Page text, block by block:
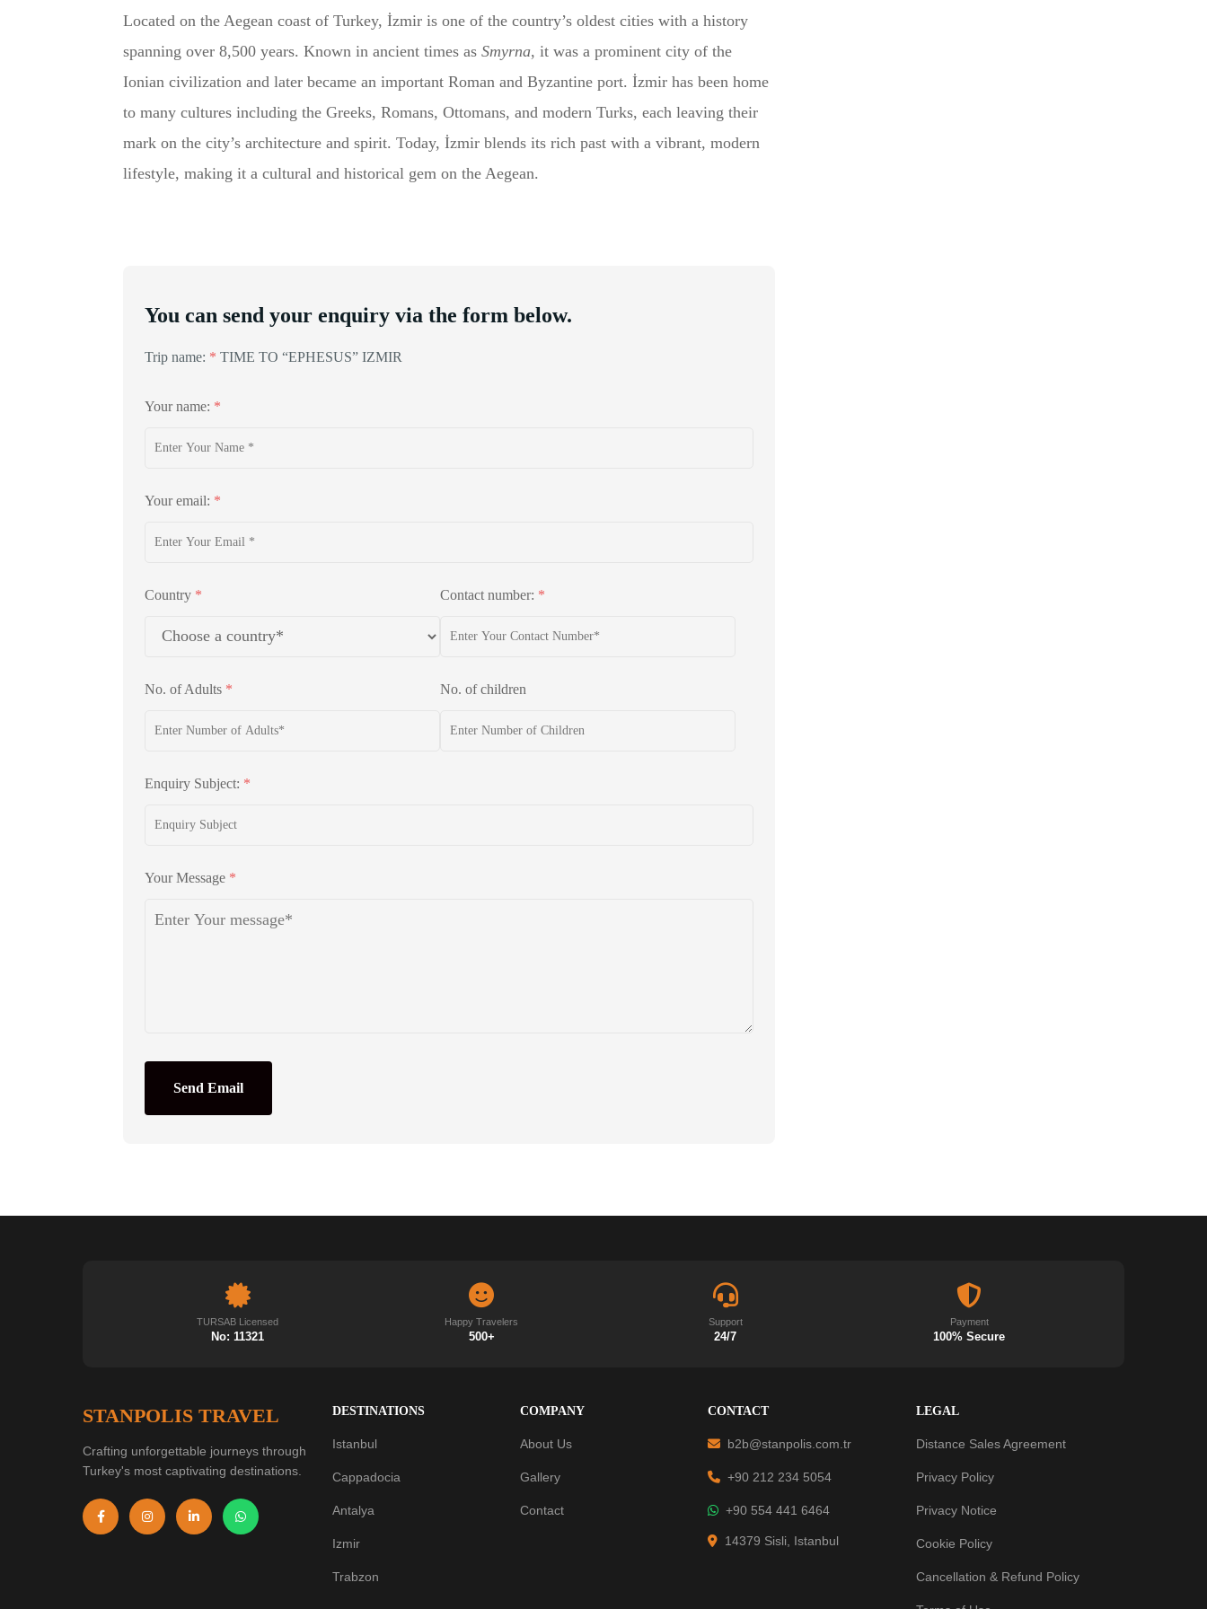
Located on the Aegean coast of Turkey, İzmir is one of the country’s oldest cities with a history
spanning over 8,500 years. Known in ancient times as Smyrna, it was a prominent city of the
Ionian civilization and later became an important Roman and Byzantine port. İzmir has been home
to many cultures including the Greeks, Romans, Ottomans, and modern Turks, each leaving their
mark on the city’s architecture and spirit. Today, İzmir blends its rich past with a vibrant, modern
lifestyle, making it a cultural and historical gem on the Aegean.
You can send your enquiry via the form below.
Trip name: * TIME TO “EPHESUS” IZMIR
Your name: *
Your email: *
Country * Contact number: *
No. of Adults * No. of children
Enquiry Subject: *
Your Message *
Send Email
TURSAB Licensed
No: 11321
Happy Travelers
500+
Support
24/7
Payment
100% Secure
STANPOLIS TRAVEL
Crafting unforgettable journeys through
Turkey's most captivating destinations.
DESTINATIONS
Istanbul
Cappadocia
Antalya
Izmir
Trabzon
COMPANY
About Us
Gallery
Contact
CONTACT
b2b@stanpolis.com.tr
+90 212 234 5054
+90 554 441 6464
14379 Sisli, Istanbul
LEGAL
Distance Sales Agreement
Privacy Policy
Privacy Notice
Cookie Policy
Cancellation & Refund Policy